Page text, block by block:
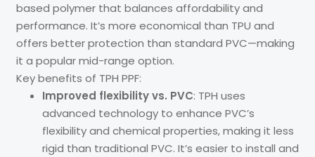
based polymer that balances affordability and
performance. It’s more economical than TPU and
offers better protection than standard PVC—making
it a popular mid-range option.
Key benefits of TPH PPF:
Improved flexibility vs. PVC: TPH uses
advanced technology to enhance PVC’s
flexibility and chemical properties, making it less
rigid than traditional PVC. It’s easier to install and